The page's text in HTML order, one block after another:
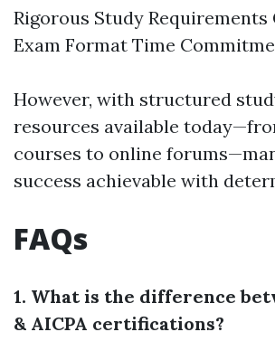
Rigorous Study Requirements
Exam Format Time
However, with structured
resources available
courses to online
success achievable with
FAQs
1. What is the difference
& AICPA certifications?